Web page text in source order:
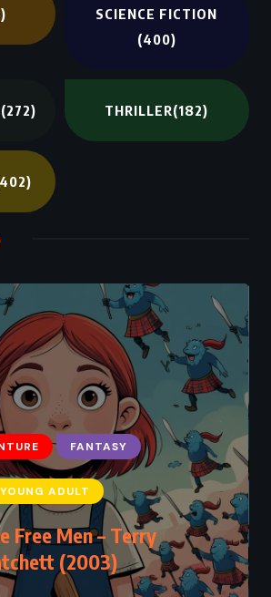
SCIENCE FICTION
(400)
(272) THRILLER(182)
FANTASY
YOUNG ADULT
Free Men – Terry
(2003)
HISTORICAL
FICTION
Crichton (1999)